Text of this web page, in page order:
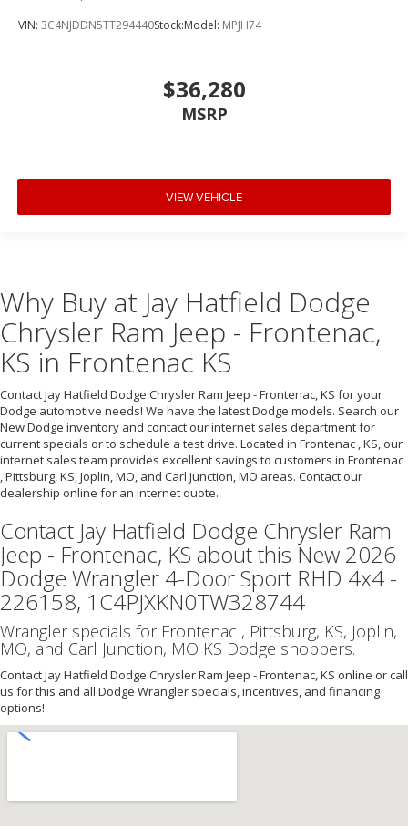
VIN: 3C4NJDDN5TT294440Stock:Model: MPJH74
$36,280
MSRP
VIEW VEHICLE
Why Buy at Jay Hatfield Dodge
Chrysler Ram Jeep - Frontenac,
KS in Frontenac KS
Contact Jay Hatfield Dodge Chrysler Ram Jeep - Frontenac, KS for your
Dodge automotive needs! We have the latest Dodge models. Search our
New Dodge inventory and contact our internet sales department for
current specials or to schedule a test drive. Located in Frontenac , KS, our
internet sales team provides excellent savings to customers in Frontenac
, Pittsburg, KS, Joplin, MO, and Carl Junction, MO areas. Contact our
dealership online for an internet quote.
Contact Jay Hatfield Dodge Chrysler Ram
Jeep - Frontenac, KS about this New 2026
Dodge Wrangler 4-Door Sport RHD 4x4 -
226158, 1C4PJXKN0TW328744
Wrangler specials for Frontenac , Pittsburg, KS, Joplin,
MO, and Carl Junction, MO KS Dodge shoppers.
Contact Jay Hatfield Dodge Chrysler Ram Jeep - Frontenac, KS online or call
us for this and all Dodge Wrangler specials, incentives, and financing
options!